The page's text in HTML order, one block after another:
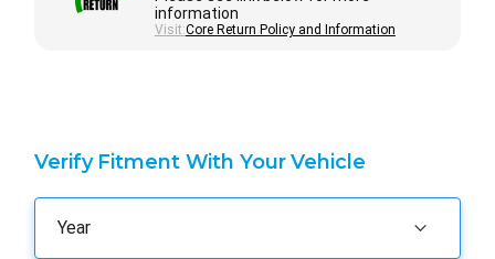
information
Visit:Core Return Policy and Information
Verify Fitment With Your Vehicle